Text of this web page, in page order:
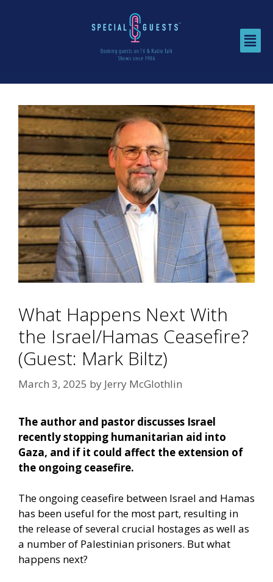
What Happens Next With
the Israel/Hamas Ceasefire?
(Guest: Mark Biltz)
March 3, 2025 by Jerry McGlothlin
The author and pastor discusses Israel
recently stopping humanitarian aid into
Gaza, and if it could affect the extension of
the ongoing ceasefire.
The ongoing ceasefire between Israel and Hamas
has been useful for the most part, resulting in
the release of several crucial hostages as well as
a number of Palestinian prisoners. But what
happens next?